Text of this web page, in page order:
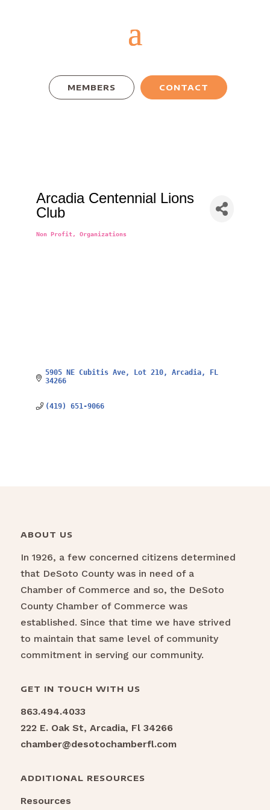
MEMBERS CONTACT
Arcadia Centennial Lions
Club
Categories
Non Profit Organizations
5905 NE Cubitis Ave Lot 210 Arcadia
FL
34266
(419) 651-9066
ABOUT US
In 1926, a few concerned citizens determined
that DeSoto County was in need of a
Chamber of Commerce and so, the DeSoto
County Chamber of Commerce was
established. Since that time we have strived
to maintain that same level of community
commitment in serving our community.
GET IN TOUCH WITH US
863.494.4033
222 E. Oak St, Arcadia, Fl 34266
chamber@desotochamberfl.com
ADDITIONAL RESOURCES
Resources